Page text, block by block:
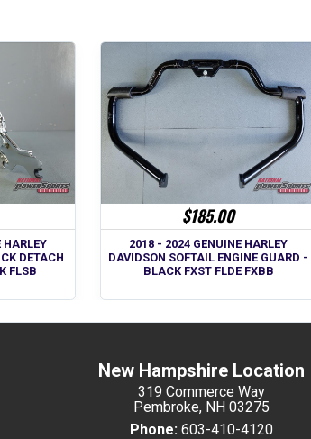
HARLEY
DETACH
FLSB
$185.00
2018 - 2024 GENUINE HARLEY
DAVIDSON SOFTAIL ENGINE GUARD -
BLACK FXST FLDE FXBB
New Hampshire Location
319 Commerce Way
Pembroke, NH 03275
Phone: 603-410-4120